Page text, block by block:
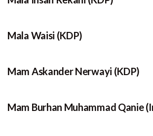
Mala Waisi (KDP)
Mam Askander Nerwayi (KDP)
Mam Burhan Muhammad Qanie